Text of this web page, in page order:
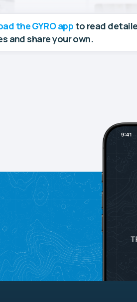
the GYRO app to read
and share your own.